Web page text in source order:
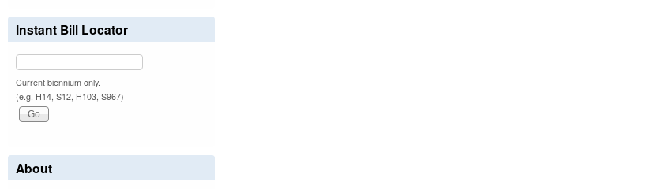
Instant Bill Locator
Current biennium only.
(e.g. H14, S12, H103, S967)
About